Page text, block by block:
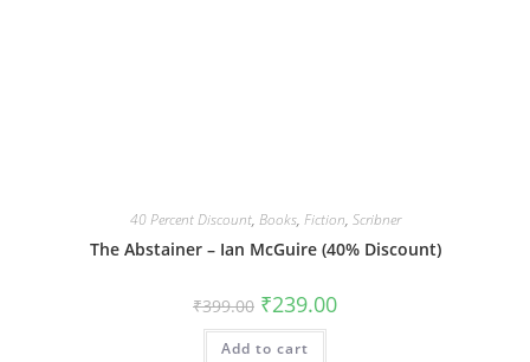
40 Percent Discount, Books, Fiction, Scribner
The Abstainer – Ian McGuire (40% Discount)
₹399.00 Original
price
was:
₹399.00.
₹239.00Current
Add to cart